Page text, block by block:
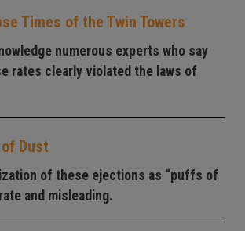
Times of the Twin Towers
numerous experts who say
rates clearly violated the laws of
Dust
of these ejections as “puffs of
and misleading.